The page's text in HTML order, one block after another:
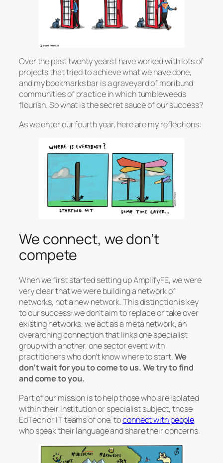
Over the past twenty years I have worked with lots of
projects that tried to achieve what we have done,
and my bookmarks bar is a graveyard of moribund
communities of practice in which tumbleweeds
flourish. So what is the secret sauce of our success?
As we enter our fourth year, here are my reflections:
We connect, we don’t
compete
When we first started setting up AmplifyFE, we were
very clear that we were building a network of
networks, not a new network. This distinction is key
to our success: we don’t aim to replace or take over
existing networks, we act as a meta network, an
overarching connection that links one specialist
group with another, one sector event with
practitioners who don’t know where to start.We
don’t wait for you to come to us. We try to find
and come to you.
Part of our mission is to help those who are isolated
within their institution or specialist subject, those
EdTech or IT teams of one, toconnect with people
who speak their language and share their concerns.